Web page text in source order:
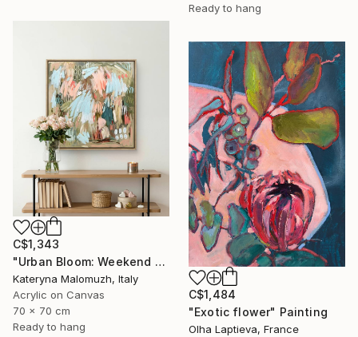
Ready to hang
C$1,343
"Urban Bloom: Weekend Outside the City - abstract painting" Painting
Kateryna Malomuzh, Italy
Acrylic on Canvas
70 x 70 cm
Ready to hang
C$1,484
"Exotic flower" Painting
Olha Laptieva, France